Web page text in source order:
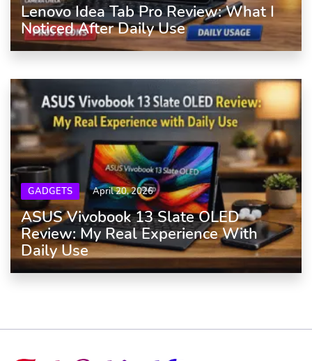
Lenovo Idea Tab Pro Review: What I
Noticed After Daily Use
GADGETS April 20, 2026
ASUS Vivobook 13 Slate OLED
Review: My Real Experience With
Daily Use